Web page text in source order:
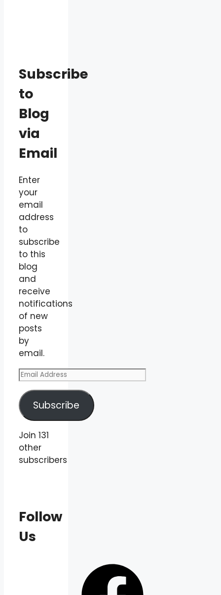
Subscribe
to
Blog
via
Email
Enter
your
email
address
to
subscribe
to this
blog
and
receive
notifications
of new
posts
by
email.
Email
Subscribe
Join 131
other
subscribers
Follow
Us